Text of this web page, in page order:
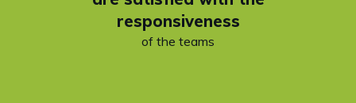
responsiveness
of the teams